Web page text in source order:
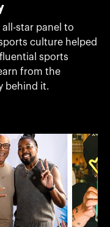
all-star panel to
culture helped
sports
from the
behind it.